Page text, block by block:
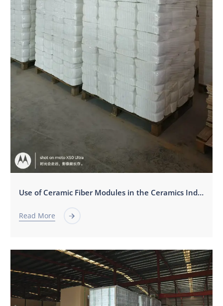
Use of Ceramic Fiber Modules in the Ceramics Industry
Read More 